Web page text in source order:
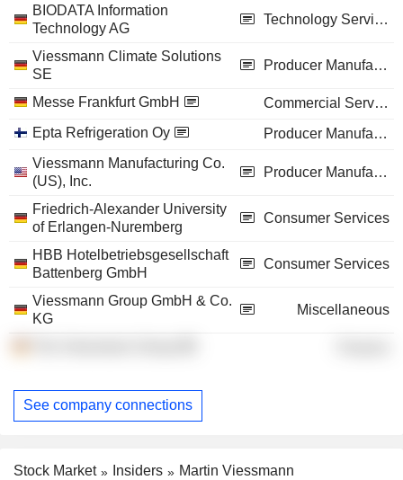
BIODATA Information
Technology AG
Technology Services
Viessmann Climate Solutions
SE
Producer Manufacturing
Messe Frankfurt GmbH
Commercial Services
Epta Refrigeration Oy
Producer Manufacturing
Viessmann Manufacturing Co.
(US), Inc.
Producer Manufacturing
Friedrich-Alexander University
of Erlangen-Nuremberg
Consumer Services
HBB Hotelbetriebsgesellschaft
Battenberg GmbH
Consumer Services
Viessmann Group GmbH & Co.
KG
Miscellaneous
See company connections
Stock Market Insiders Martin Viessmann